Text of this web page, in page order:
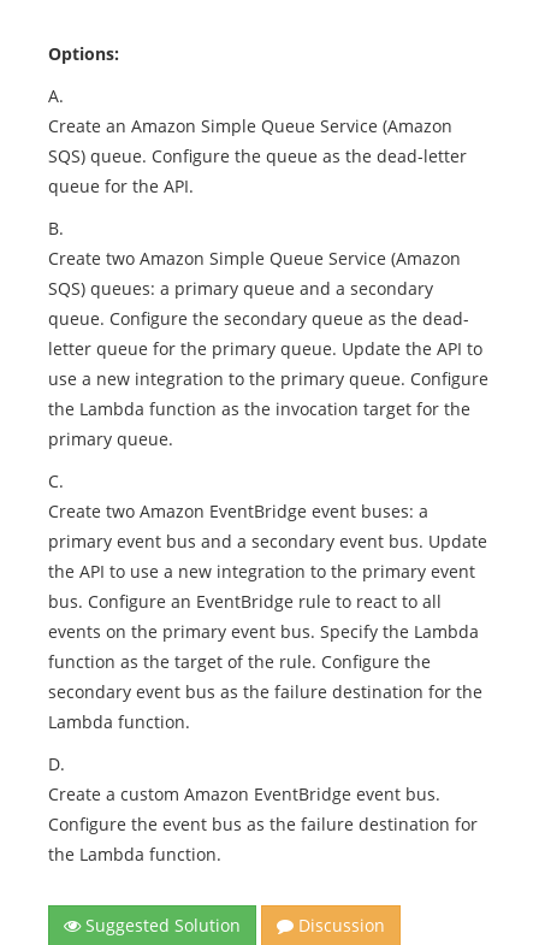
Options:
A.
Create an Amazon Simple Queue Service (Amazon
SQS) queue. Configure the queue as the dead-letter
queue for the API.
B.
Create two Amazon Simple Queue Service (Amazon
SQS) queues: a primary queue and a secondary
queue. Configure the secondary queue as the dead-
letter queue for the primary queue. Update the API to
use a new integration to the primary queue. Configure
the Lambda function as the invocation target for the
primary queue.
C.
Create two Amazon EventBridge event buses: a
primary event bus and a secondary event bus. Update
the API to use a new integration to the primary event
bus. Configure an EventBridge rule to react to all
events on the primary event bus. Specify the Lambda
function as the target of the rule. Configure the
secondary event bus as the failure destination for the
Lambda function.
D.
Create a custom Amazon EventBridge event bus.
Configure the event bus as the failure destination for
the Lambda function.
Suggested Solution Discussion